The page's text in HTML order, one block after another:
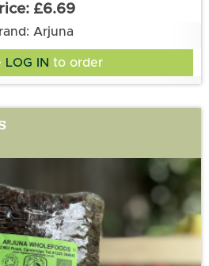
£6.69
Arjuna
LOG IN to order